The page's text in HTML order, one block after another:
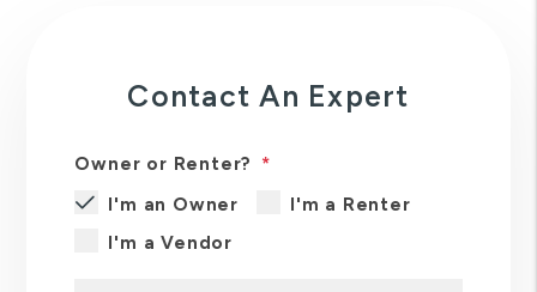
Contact An Expert
Owner or Renter?
I'm an Owner
I'm a Renter
I'm a Vendor